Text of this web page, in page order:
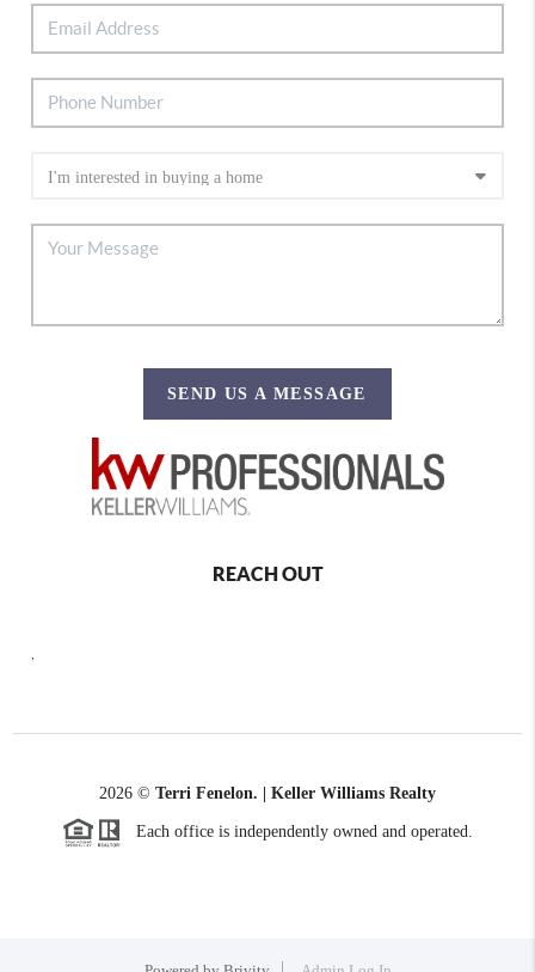
SEND US A MESSAGE
REACH OUT
2026 © Terri Fenelon. | Keller Williams Realty
Each office is independently owned and operated.